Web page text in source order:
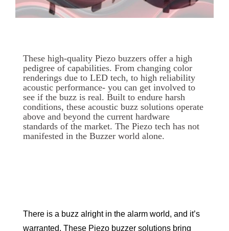
These high-quality Piezo buzzers offer a high
pedigree of capabilities. From changing color
renderings due to LED tech, to high reliability
acoustic performance- you can get involved to
see if the buzz is real. Built to endure harsh
conditions, these acoustic buzz solutions operate
above and beyond the current hardware
standards of the market. The Piezo tech has not
manifested in the Buzzer world alone.
There is a buzz alright in the alarm world, and it’s
warranted. These Piezo buzzer solutions bring